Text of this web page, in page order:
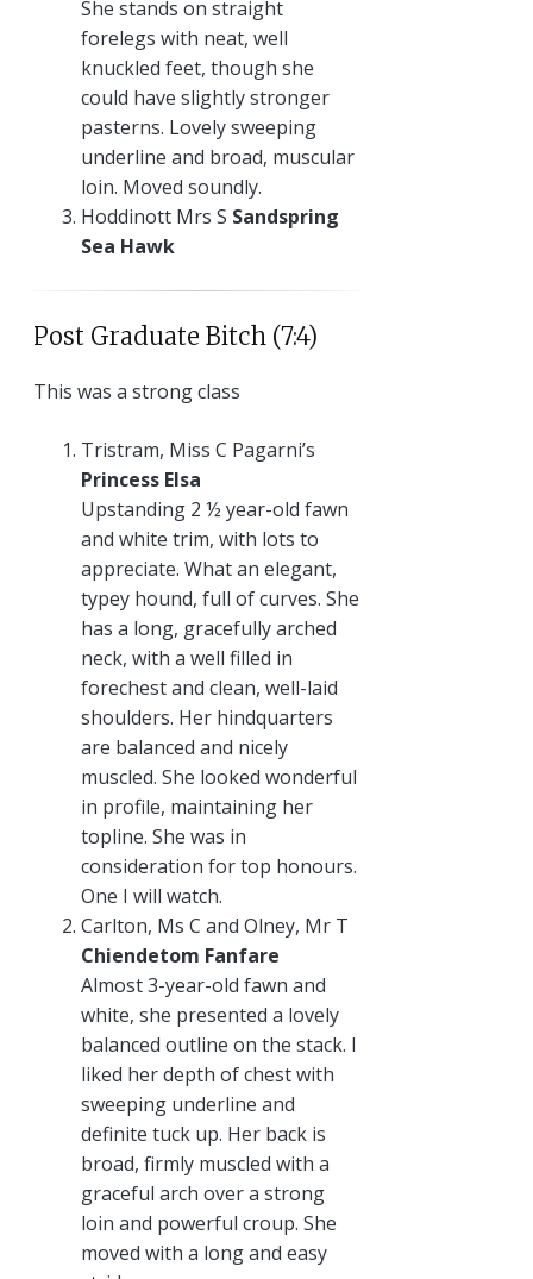
She stands on straight
forelegs with neat, well
knuckled feet, though she
could have slightly stronger
pasterns. Lovely sweeping
underline and broad, muscular
loin. Moved soundly.
Hoddinott Mrs S Sandspring
Sea Hawk
Post Graduate Bitch (7:4)
This was a strong class
Tristram, Miss C Pagarni’s
Princess Elsa
Upstanding 2 ½ year-old fawn
and white trim, with lots to
appreciate. What an elegant,
typey hound, full of curves. She
has a long, gracefully arched
neck, with a well filled in
forechest and clean, well-laid
shoulders. Her hindquarters
are balanced and nicely
muscled. She looked wonderful
in profile, maintaining her
topline. She was in
consideration for top honours.
One I will watch.
Carlton, Ms C and Olney, Mr T
Chiendetom Fanfare
Almost 3-year-old fawn and
white, she presented a lovely
balanced outline on the stack. I
liked her depth of chest with
sweeping underline and
definite tuck up. Her back is
broad, firmly muscled with a
graceful arch over a strong
loin and powerful croup. She
moved with a long and easy